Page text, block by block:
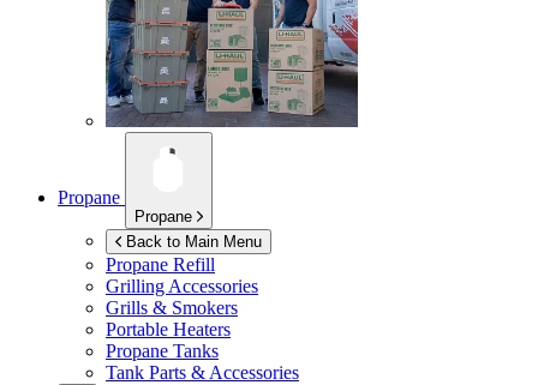
Propane
Propane
Back to Main Menu
Propane Refill
Grilling Accessories
Grills & Smokers
Portable Heaters
Propane Tanks
Tank Parts & Accessories